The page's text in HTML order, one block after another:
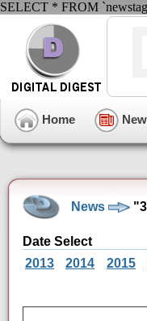
SELECT * FROM
Home
News
Date Select
2013
2014 2015